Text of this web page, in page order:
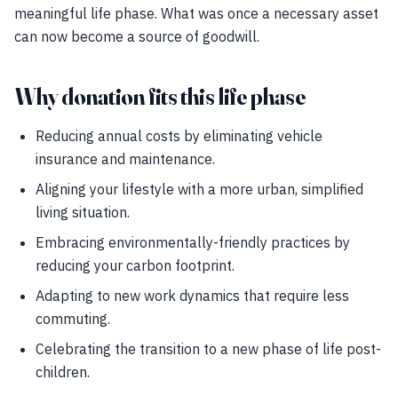
meaningful life phase. What was once a necessary asset
can now become a source of goodwill.
Why donation fits this life phase
Reducing annual costs by eliminating vehicle
insurance and maintenance.
Aligning your lifestyle with a more urban, simplified
living situation.
Embracing environmentally-friendly practices by
reducing your carbon footprint.
Adapting to new work dynamics that require less
commuting.
Celebrating the transition to a new phase of life post-
children.